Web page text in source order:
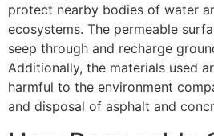
protect nearby bodies of water
ecosystems. The permeable
seep through and recharge
Additionally, the materials used
harmful to the environment
and disposal of asphalt and